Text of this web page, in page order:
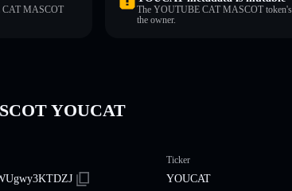
CAT MASCOT
The YOUTUBE CAT MASCOT token's
the owner.
YOUCAT
Ticker
YOUCAT